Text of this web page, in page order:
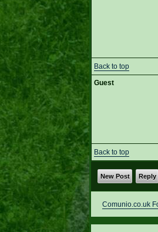
Back to top
Guest
Back to top
New Post Reply
Comunio.co.uk